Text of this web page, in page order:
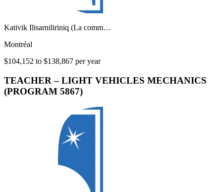
Kativik Ilisarniliriniq (La comm…
Montréal
$104,152 to $138,867 per year
TEACHER – LIGHT VEHICLES MECHANICS
(PROGRAM 5867)